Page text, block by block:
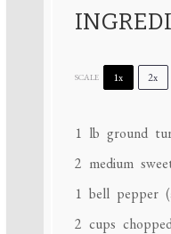
SCALE 1x 2x
1 lb ground
2 medium
1 bell pepper
2 cups